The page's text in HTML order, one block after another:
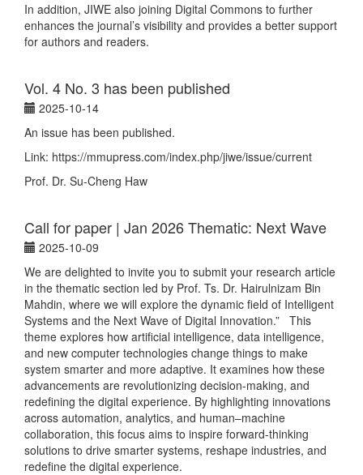
In addition, JIWE also joining Digital Commons to further
enhances the journal’s visibility and provides a better support
for authors and readers.
Vol. 4 No. 3 has been published
2025-10-14
An issue has been published.
Link: https://mmupress.com/index.php/jiwe/issue/current
Prof. Dr. Su-Cheng Haw
Call for paper | Jan 2026 Thematic: Next Wave
2025-10-09
We are delighted to invite you to submit your research article
in the thematic section led by Prof. Ts. Dr. Hairulnizam Bin
Mahdin, where we will explore the dynamic field of Intelligent
Systems and the Next Wave of Digital Innovation.” This
theme explores how artificial intelligence, data intelligence,
and new computer technologies change things to make
system smarter and more adaptive. It examines how these
advancements are revolutionizing decision-making, and
redefining the digital experience. By highlighting innovations
across automation, analytics, and human–machine
collaboration, this focus aims to inspire forward-thinking
solutions to drive smarter systems, reshape industries, and
redefine the digital experience.